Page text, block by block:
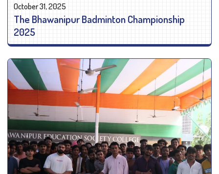
October 31, 2025
The Bhawanipur Badminton Championship
2025